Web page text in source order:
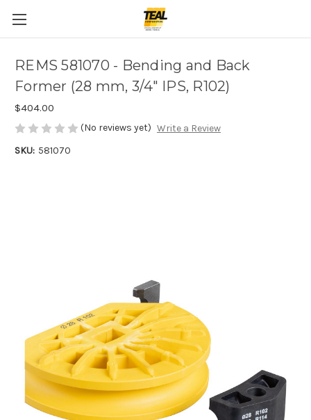
REMS 581070 - Bending and Back
Former (28 mm, 3/4" IPS, R102)
$404.00
(No reviews yet) Write a Review
SKU: 581070